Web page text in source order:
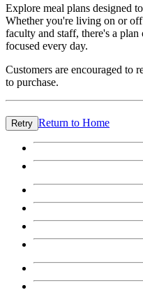
Explore meal plans designed
Whether you're living on or
faculty and staff, there's a
focused every day.
Customers are encouraged to
to purchase.
Retry Return to Home